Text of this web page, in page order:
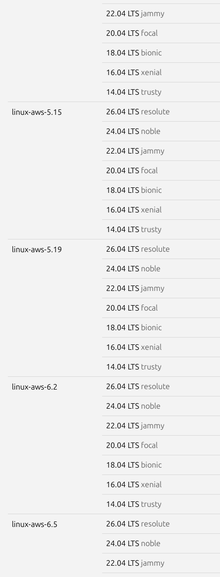
22.04 LTS jammy
20.04 LTS focal
18.04 LTS bionic
16.04 LTS xenial
14.04 LTS trusty
linux-aws-5.15 26.04 LTS resolute
24.04 LTS noble
22.04 LTS jammy
20.04 LTS focal
18.04 LTS bionic
16.04 LTS xenial
14.04 LTS trusty
linux-aws-5.19 26.04 LTS resolute
24.04 LTS noble
22.04 LTS jammy
20.04 LTS focal
18.04 LTS bionic
16.04 LTS xenial
14.04 LTS trusty
linux-aws-6.2 26.04 LTS resolute
24.04 LTS noble
22.04 LTS jammy
20.04 LTS focal
18.04 LTS bionic
16.04 LTS xenial
14.04 LTS trusty
linux-aws-6.5 26.04 LTS resolute
24.04 LTS noble
22.04 LTS jammy